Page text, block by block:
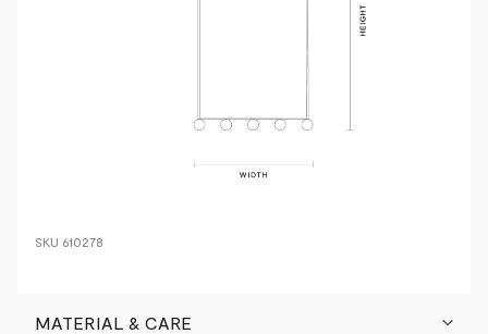
SKU 610278
MATERIAL & CARE